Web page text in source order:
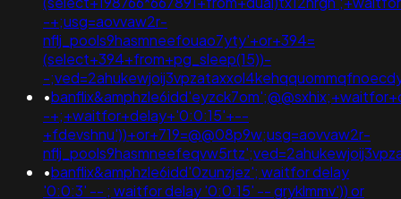
-+;usg=aovvaw2r-
nflj_pools9hasmneefouao7yty'+or+394=
(select+394+from+pg_sleep(15))-
-
•
-+;+waitfor+delay+'0:0:15'+--
+fdevshnu'))+or+719=@@08p9w;usg=aovvaw2r-
•banflix&amphzle6idd'0zunzjez'; waitfor delay
'0:0:3' -- ; waitfor delay '0:0:15' -- gryklmmv')) or